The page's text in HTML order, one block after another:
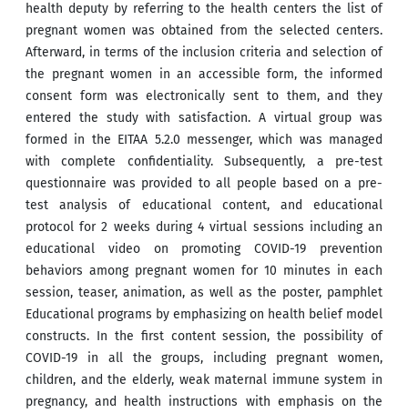
health deputy by referring to the health centers the list of
pregnant women was obtained from the selected centers.
Afterward, in terms of the inclusion criteria and selection of
the pregnant women in an accessible form, the informed
consent form was electronically sent to them, and they
entered the study with satisfaction. A virtual group was
formed in the EITAA 5.2.0 messenger, which was managed
with complete confidentiality. Subsequently, a pre-test
questionnaire was provided to all people based on a pre-
test analysis of educational content, and educational
protocol for 2 weeks during 4 virtual sessions including an
educational video on promoting COVID-19 prevention
behaviors among pregnant women for 10 minutes in each
session, teaser, animation, as well as the poster, pamphlet
Educational programs by emphasizing on health belief model
constructs. In the first content session, the possibility of
COVID-19 in all the groups, including pregnant women,
children, and the elderly, weak maternal immune system in
pregnancy, and health instructions with emphasis on the